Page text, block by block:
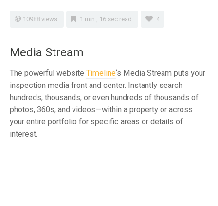
10988 views 1 min , 16 sec read 4
Media Stream
The powerful website Timeline‘s Media Stream puts your
inspection media front and center. Instantly search
hundreds, thousands, or even hundreds of thousands of
photos, 360s, and videos—within a property or across
your entire portfolio for specific areas or details of
interest.